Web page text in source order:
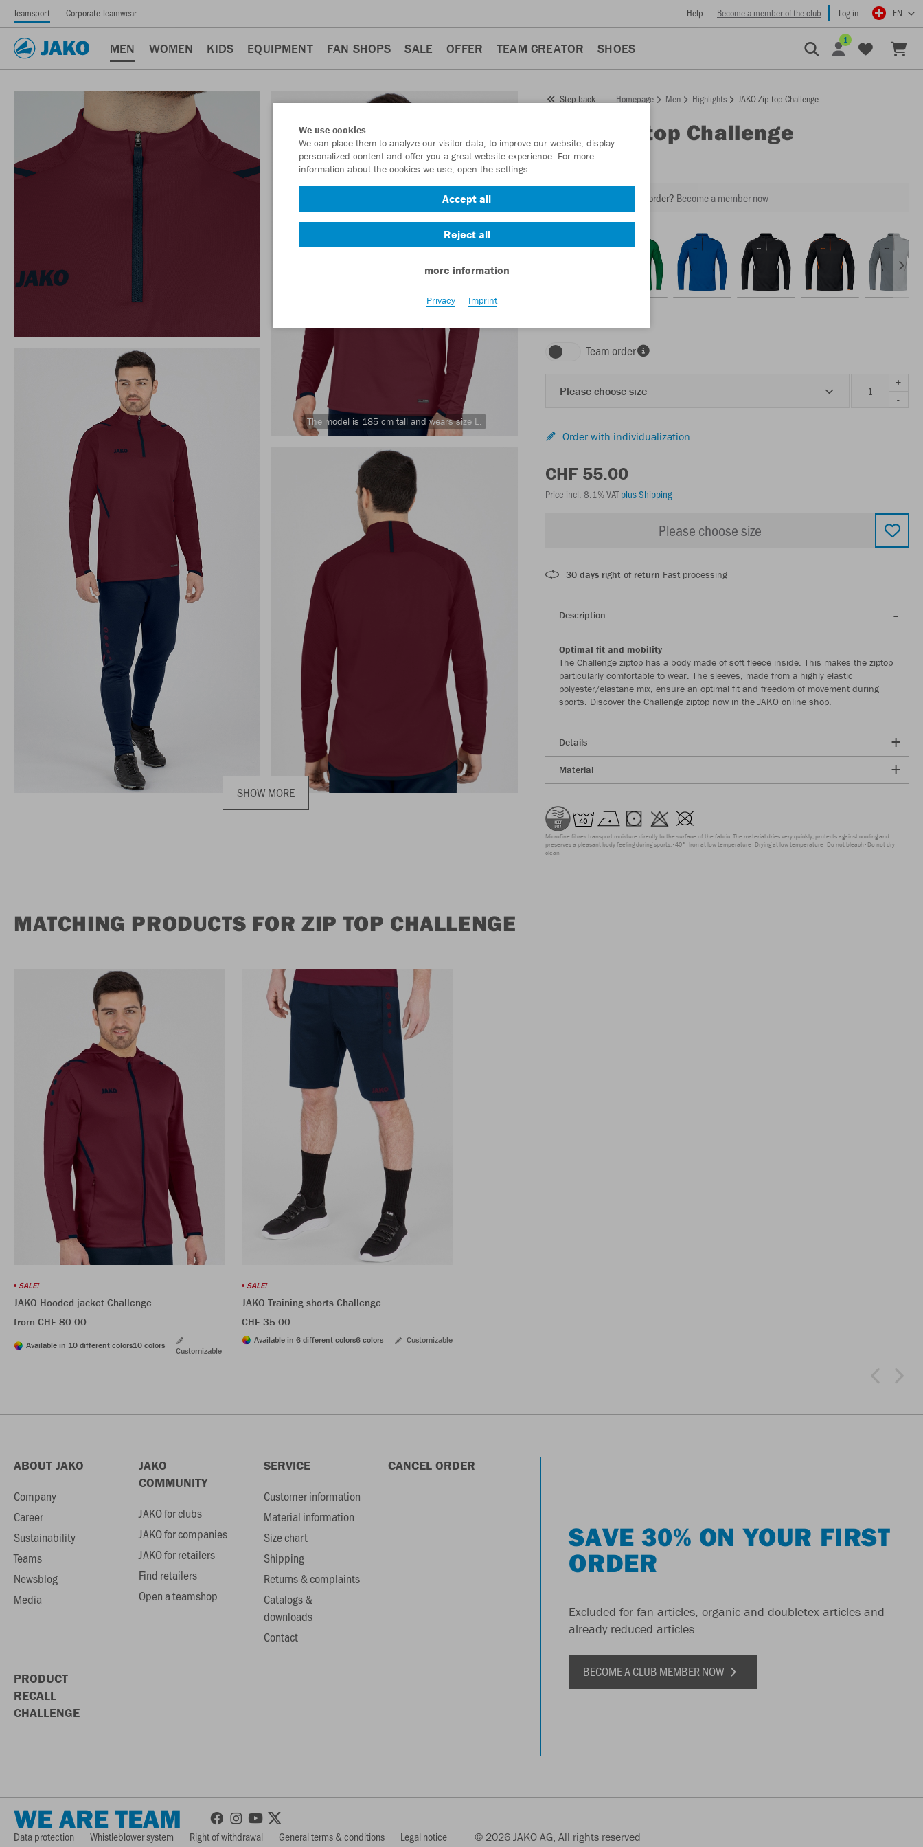
Teamsport Corporate Teamwear Help Become a member of the club Log in EN
MEN WOMEN KIDS EQUIPMENT FAN SHOPS SALE OFFER TEAM CREATOR SHOES
1
The model is 185 cm tall and wears size L.
SHOW MORE
Step back Homepage Men Highlights JAKO Zip top Challenge
Zip top Challenge
Item No.: 8621
Want 30% off your next order? Become a member now
Team order
Please choose size
+
-
Order with individualization
CHF 55.00
Price incl. 8.1% VATplus Shipping
Please choose size
30 days right of return Fast processing
Description
Optimal fit and mobility
The Challenge ziptop has a body made of soft fleece inside. This makes the ziptop
particularly comfortable to wear. The sleeves, made from a highly elastic
polyester/elastane mix, ensure an optimal fit and freedom of movement during
sports. Discover the Challenge ziptop now in the JAKO online shop.
Details
Material
Microfine fibres transport moisture directly to the surface of the fabric. The material dries very quickly, protects against cooling and
preserves a pleasant body feeling during sports. 40° Iron at low temperature Drying at low temperature Do not bleach Do not dry
clean
MATCHING PRODUCTS FOR ZIP TOP CHALLENGE
SALE!
JAKO Hooded jacket Challenge
from CHF 80.00
Available in 10 different colors10 colors
Customizable
SALE!
JAKO Training shorts Challenge
CHF 35.00
Available in 6 different colors6 colors Customizable
ABOUT JAKO
Company
Career
Sustainability
Teams
Newsblog
Media
JAKO
COMMUNITY
JAKO for clubs
JAKO for companies
JAKO for retailers
Find retailers
Open a teamshop
SERVICE
Customer information
Material information
Size chart
Shipping
Returns & complaints
Catalogs &
downloads
Contact
CANCEL ORDER
PRODUCT
RECALL
CHALLENGE
SAVE 30% ON YOUR FIRST
ORDER
Excluded for fan articles, organic and doubletex articles and
already reduced articles
BECOME A CLUB MEMBER NOW
WE ARE TEAM
Data protection Whistleblower system Right of withdrawal General terms & conditions Legal notice © 2026 JAKO AG, All rights reserved
We use cookies
We can place them to analyze our visitor data, to improve our website, display
personalized content and offer you a great website experience. For more
information about the cookies we use, open the settings.
Accept all
Reject all
more information
Privacy Imprint